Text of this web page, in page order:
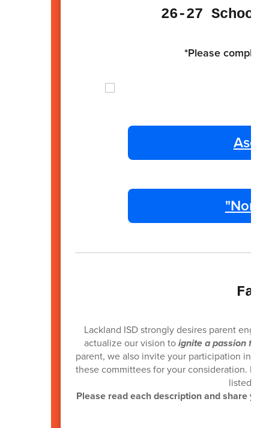
26-27
*Please
"Non
Lackland ISD strongly desires parent
actualize our vision toignite a passion for
parent, we also invite your participation in
these committees for your consideration. If
listed
Please read each description and share